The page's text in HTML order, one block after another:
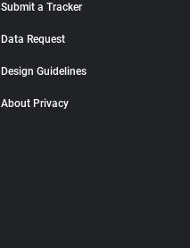
Submit a Tracker
Data Request
Design Guidelines
About Privacy